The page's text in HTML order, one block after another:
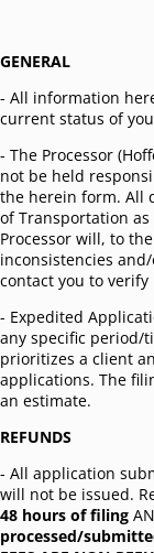
GENERAL
- All information
current status of
- The Processor
not be held
the herein form. All
of Transportation
Processor will, to
inconsistencies
contact you to
- Expedited
any specific period/
prioritizes a client
applications. The
an estimate.
REFUNDS
- All application
will not be issued.
48 hours of filing
processed/